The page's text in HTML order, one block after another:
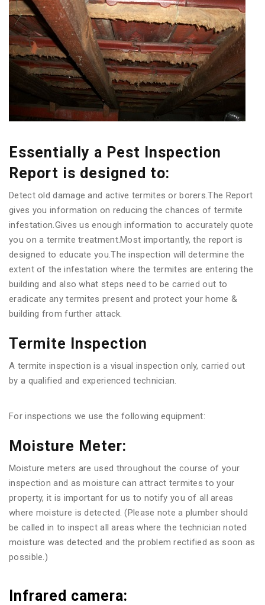
Essentially a Pest Inspection
Report is designed to:
Detect old damage and active termites or borers.The Report
gives you information on reducing the chances of termite
infestation.Gives us enough information to accurately quote
you on a termite treatment.Most importantly, the report is
designed to educate you.The inspection will determine the
extent of the infestation where the termites are entering the
building and also what steps need to be carried out to
eradicate any termites present and protect your home &
building from further attack.
Termite Inspection
A termite inspection is a visual inspection only, carried out
by a qualified and experienced technician.
For inspections we use the following equipment:
Moisture Meter:
Moisture meters are used throughout the course of your
inspection and as moisture can attract termites to your
property, it is important for us to notify you of all areas
where moisture is detected. (Please note a plumber should
be called in to inspect all areas where the technician noted
moisture was detected and the problem rectified as soon as
possible.)
Infrared camera: